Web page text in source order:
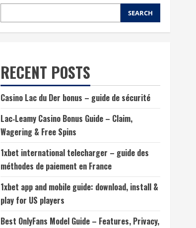
SEARCH
RECENT POSTS
Casino Lac du Der bonus – guide de sécurité
Lac‑Leamy Casino Bonus Guide – Claim,
Wagering & Free Spins
1xbet international telecharger – guide des
méthodes de paiement en France
1xbet app and mobile guide: download, install &
play for US players
Best OnlyFans Model Guide – Features, Privacy,